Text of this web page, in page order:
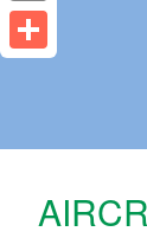
Email